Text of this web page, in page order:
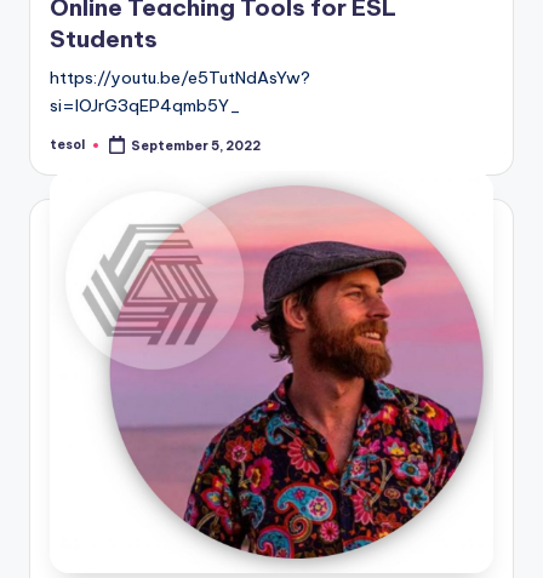
Online Teaching Tools for ESL
Students
https://youtu.be/e5TutNdAsYw?
si=IOJrG3qEP4qmb5Y_
Posted
tesol September 5, 2022